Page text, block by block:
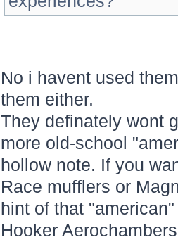
No i havent used
them either.
They definately wont
more old-school
hollow note. If you
Race mufflers or
hint of that
Hooker